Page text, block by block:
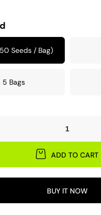
Seeds / Bag)
5 Bags
ADD TO CART
BUY IT NOW